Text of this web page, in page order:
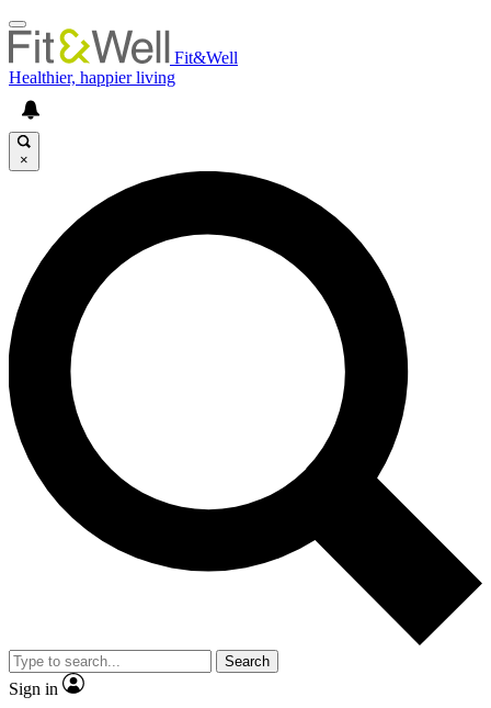
Fit&Well
Healthier, happier living
×
Search
Sign in